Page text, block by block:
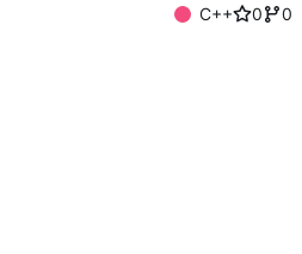
C++ 0
0